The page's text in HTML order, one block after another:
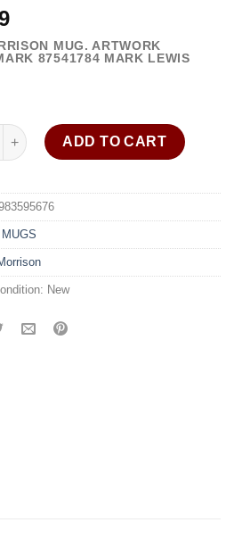
MUG. ARTWORK
87541784 MARK LEWIS
coffee mug "Window Soul"
ADD TO CART
MUGS
New